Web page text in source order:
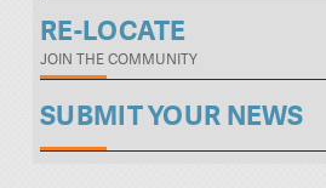
RE-LOCATE
JOIN THE COMMUNITY
SUBMIT YOUR NEWS